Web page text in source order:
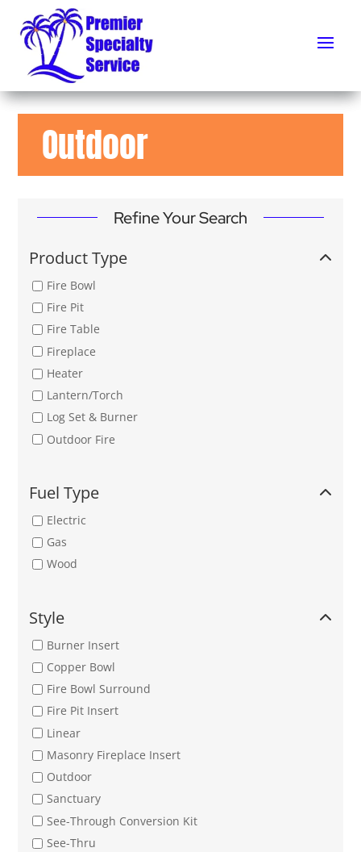
Outdoor
Refine Your Search
Product Type
Fire Bowl
Fire Pit
Fire Table
Fireplace
Heater
Lantern/Torch
Log Set & Burner
Outdoor Fire
Fuel Type
Electric
Gas
Wood
Style
Burner Insert
Copper Bowl
Fire Bowl Surround
Fire Pit Insert
Linear
Masonry Fireplace Insert
Outdoor
Sanctuary
See-Through Conversion Kit
See-Thru